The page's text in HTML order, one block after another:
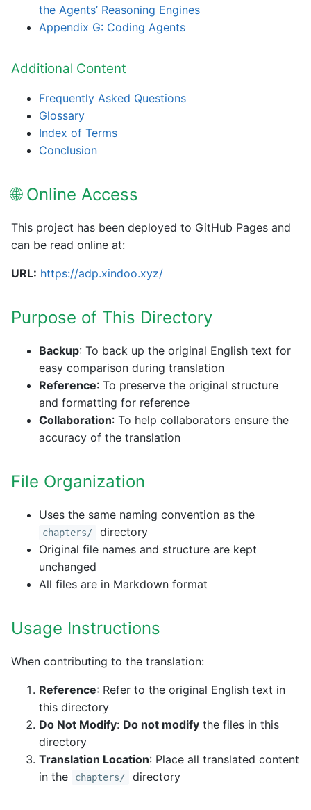
the Agents’ Reasoning Engines
Appendix G: Coding Agents
Additional Content
Frequently Asked Questions
Glossary
Index of Terms
Conclusion
🌐 Online Access
This project has been deployed to GitHub Pages and
can be read online at:
URL: https://adp.xindoo.xyz/
Purpose of This Directory
Backup: To back up the original English text for
easy comparison during translation
Reference: To preserve the original structure
and formatting for reference
Collaboration: To help collaborators ensure the
accuracy of the translation
File Organization
Uses the same naming convention as the
chapters/
directory
Original file names and structure are kept
unchanged
All files are in Markdown format
Usage Instructions
When contributing to the translation:
Reference: Refer to the original English text in
this directory
Do Not Modify: Do not modify the files in this
directory
Translation Location: Place all translated content
in the
chapters/ directory